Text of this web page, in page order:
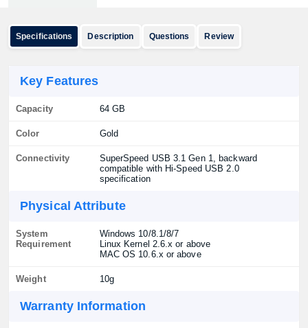
Specifications Description Questions Review
Key Features
Capacity 64 GB
Color Gold
Connectivity
SuperSpeed USB 3.1 Gen 1, backward
compatible with Hi-Speed USB 2.0
specification
Physical Attribute
System
Requirement
Windows 10/8.1/8/7
Linux Kernel 2.6.x or above
MAC OS 10.6.x or above
Weight 10g
Warranty Information